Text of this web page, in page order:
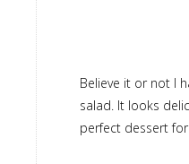
Believe it or not I
salad. It looks
perfect dessert